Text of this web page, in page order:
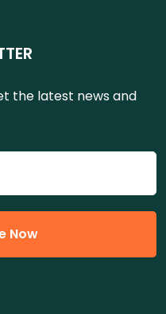
the latest news and